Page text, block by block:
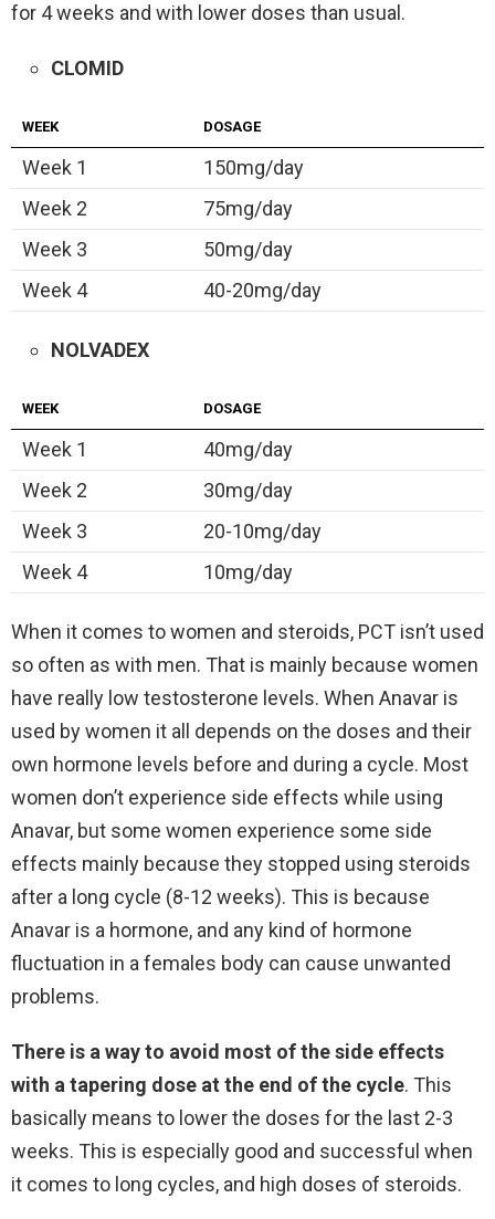
for 4 weeks and with lower doses than usual.
CLOMID
WEEK DOSAGE
Week 1
150mg/day
Week 2
75mg/day
Week 3
50mg/day
Week 4
40-20mg/day
NOLVADEX
WEEK DOSAGE
Week 1
40mg/day
Week 2
30mg/day
Week 3
20-10mg/day
Week 4
10mg/day
When it comes to women and steroids, PCT isn’t used
so often as with men. That is mainly because women
have really low testosterone levels. When Anavar is
used by women it all depends on the doses and their
own hormone levels before and during a cycle. Most
women don’t experience side effects while using
Anavar, but some women experience some side
effects mainly because they stopped using steroids
after a long cycle (8-12 weeks). This is because
Anavar is a hormone, and any kind of hormone
fluctuation in a females body can cause unwanted
problems.
There is a way to avoid most of the side effects
with a tapering dose at the end of the cycle. This
basically means to lower the doses for the last 2-3
weeks. This is especially good and successful when
it comes to long cycles, and high doses of steroids.